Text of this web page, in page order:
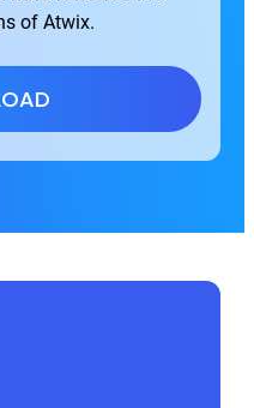
of Atwix.